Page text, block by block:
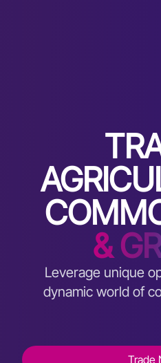
&
Leverage unique
dynamic world of
Trade